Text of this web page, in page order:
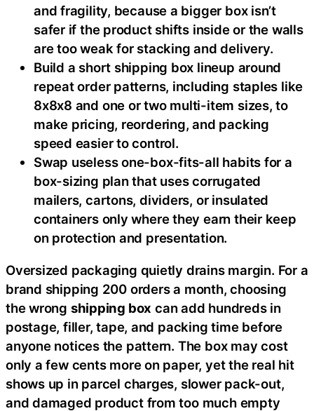
and fragility, because a bigger box isn’t
safer if the product shifts inside or the walls
are too weak for stacking and delivery.
Build a short shipping box lineup around
repeat order patterns, including staples like
8x8x8 and one or two multi-item sizes, to
make pricing, reordering, and packing
speed easier to control.
Swap useless one-box-fits-all habits for a
box-sizing plan that uses corrugated
mailers, cartons, dividers, or insulated
containers only where they earn their keep
on protection and presentation.
Oversized packaging quietly drains margin. For a
brand shipping 200 orders a month, choosing
the wrong shipping box can add hundreds in
postage, filler, tape, and packing time before
anyone notices the pattern. The box may cost
only a few cents more on paper, yet the real hit
shows up in parcel charges, slower pack-out,
and damaged product from too much empty